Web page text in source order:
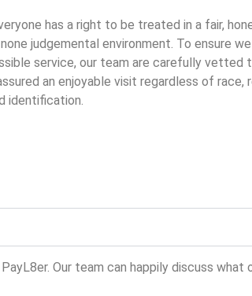
has a right to be treated in a fair,
judgemental environment. To ensure
service, our team are carefully vetted
an enjoyable visit regardless of race,
identification.
Our team can happily discuss what